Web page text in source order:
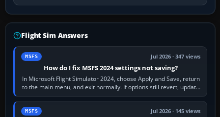
Flight Sim Answers
MSFS Jul 2026 · 347 views
How do I fix MSFS 2024 settings not saving?
In Microsoft Flight Simulator 2024, choose Apply and Save, return
to the main menu, and exit normally. If options still revert, update
the simulator,…
MSFS Jul 2026 · 145 views